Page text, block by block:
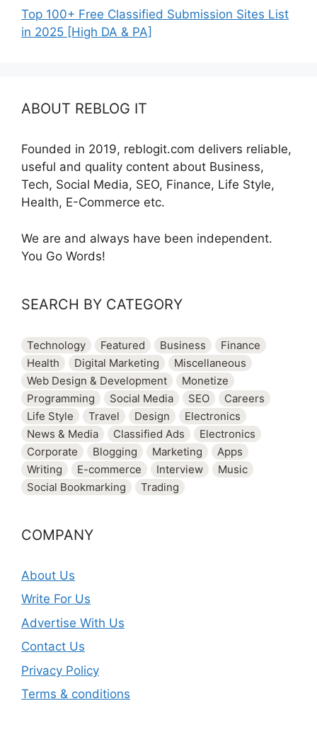
Top 100+ Free Classified Submission Sites List
in 2025 [High DA & PA]
ABOUT REBLOG IT
Founded in 2019, reblogit.com delivers reliable,
useful and quality content about Business,
Tech, Social Media, SEO, Finance, Life Style,
Health, E-Commerce etc.
We are and always have been independent.
You Go Words!
SEARCH BY CATEGORY
Technology Featured Business
Finance
Health
Digital Marketing
Miscellaneous
Web Design & Development
Monetize
Programming
Social Media SEO
Careers
Life Style
Travel Design
Electronics
News & Media
Classified Ads
Electronics
Corporate
Blogging Marketing
Apps
Writing
E-commerce Interview
Music
Social Bookmarking
Trading
COMPANY
About Us
Write For Us
Advertise With Us
Contact Us
Privacy Policy
Terms & conditions